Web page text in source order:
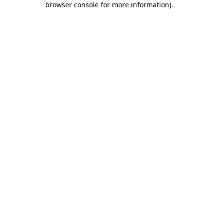
browser console for more information).